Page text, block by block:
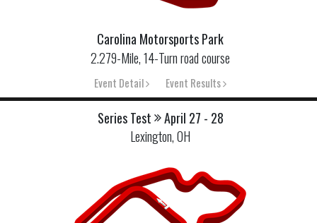
Carolina Motorsports Park
2.279-Mile, 14-Turn road course
Event Detail Event Results
Series Test
April 27 - 28
Lexington, OH